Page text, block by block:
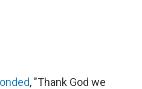
, "Thank God we